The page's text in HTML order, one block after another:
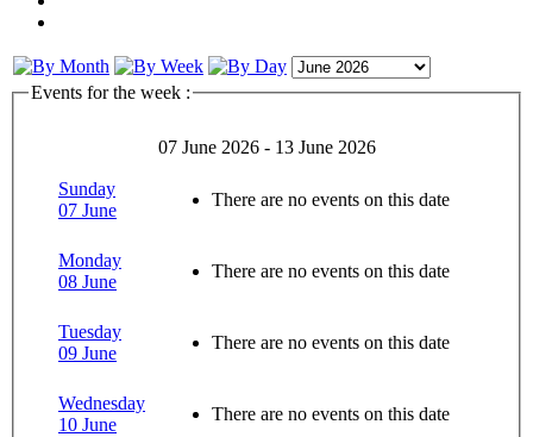
Events for the week :
07 June 2026 - 13 June 2026
Sunday
07 June
There are no events on this date
Monday
08 June
There are no events on this date
Tuesday
09 June
There are no events on this date
Wednesday
10 June
There are no events on this date